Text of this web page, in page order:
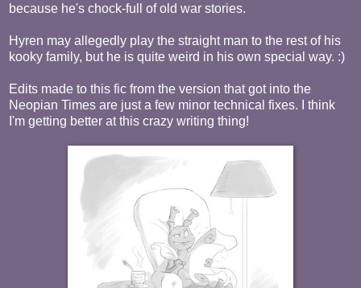
because he's chock-full of old war stories.
Hyren may allegedly play the straight man to the rest of his
kooky family, but he is quite weird in his own special way. :)
Edits made to this fic from the version that got into the
Neopian Times are just a few minor technical fixes. I think
I'm getting better at this crazy writing thing!